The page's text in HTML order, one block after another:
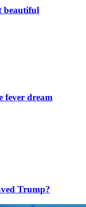
beautiful
fever dream
Trump?